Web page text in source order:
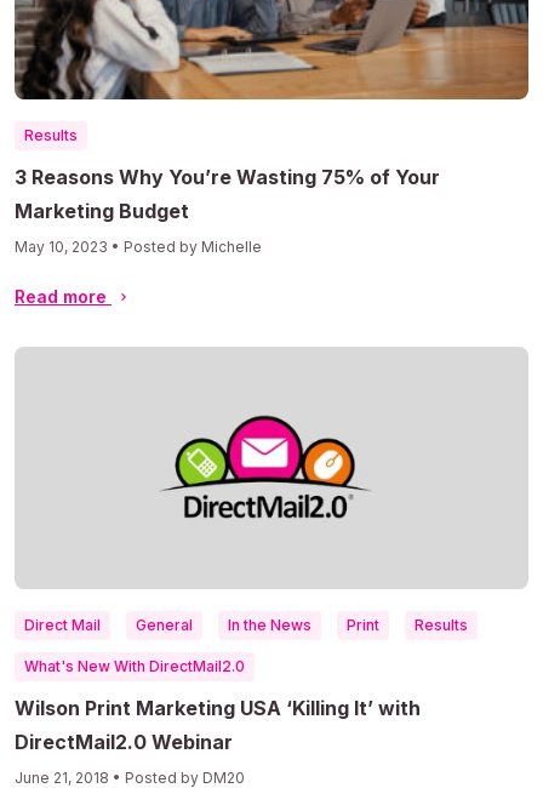
Results
3 Reasons Why You’re Wasting 75% of Your
Marketing Budget
May 10, 2023 • Posted by Michelle
Read more
Direct Mail General In the News Print Results
What's New With DirectMail2.0
Wilson Print Marketing USA ‘Killing It’ with
DirectMail2.0 Webinar
June 21, 2018 • Posted by DM20